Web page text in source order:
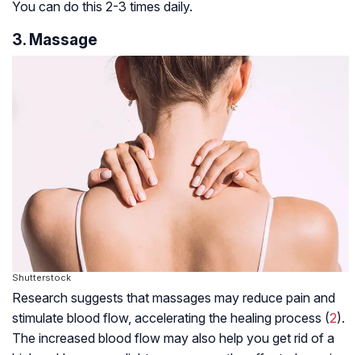
You can do this 2-3 times daily.
3. Massage
Shutterstock
Research suggests that massages may reduce pain and
stimulate blood flow, accelerating the healing process (2).
The increased blood flow may also help you get rid of a